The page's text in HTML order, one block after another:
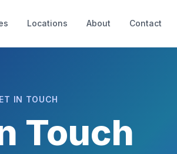
Locations About Contact
IN TOUCH
Touch